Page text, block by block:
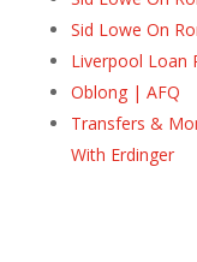
Sid Lowe On
Liverpool Loan
Oblong | AFQ
Transfers &
With Erdinger